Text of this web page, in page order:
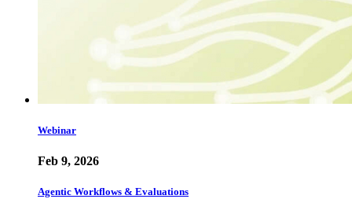
Webinar
Feb 9, 2026
Agentic Workflows & Evaluations